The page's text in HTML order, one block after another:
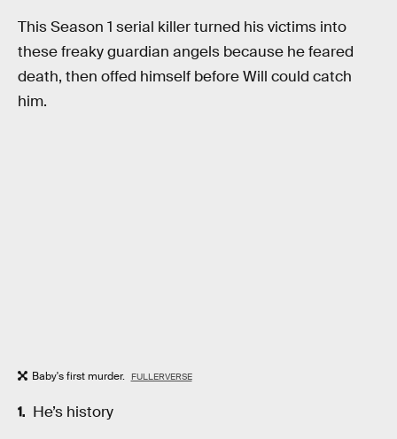
This Season 1 serial killer turned his victims into
these freaky guardian angels because he feared
death, then offed himself before Will could catch
him.
Baby's first murder. FULLERVERSE
He’s history